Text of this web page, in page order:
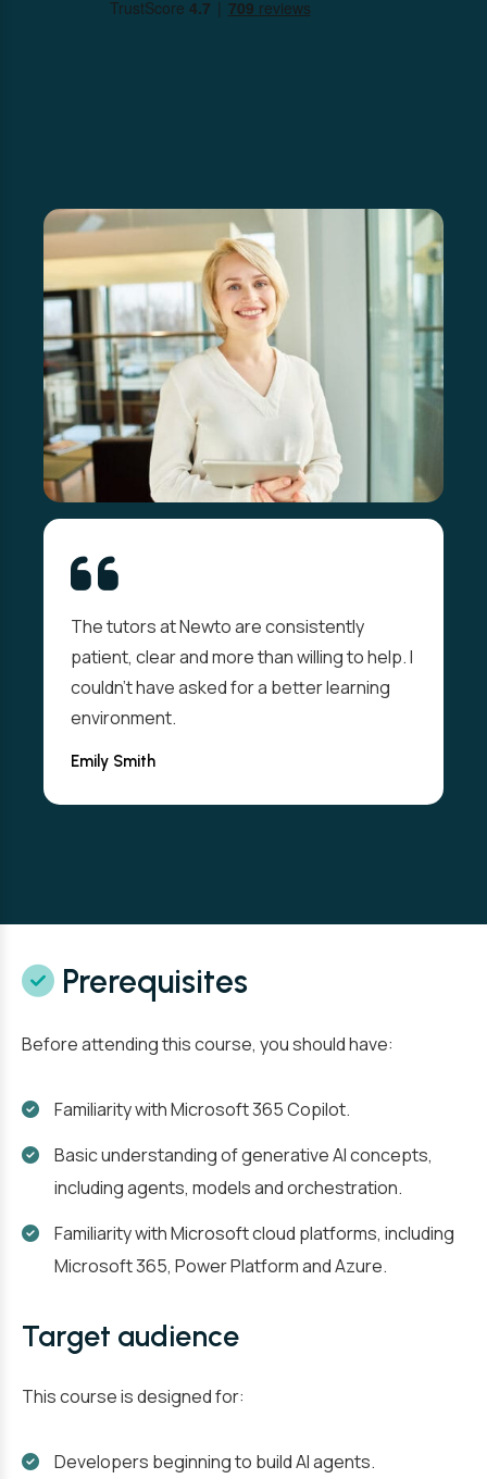
The tutors at Newto are consistently
patient, clear and more than willing to help. I
couldn't have asked for a better learning
environment.
Emily Smith
Prerequisites
Before attending this course, you should have:
Familiarity with Microsoft 365 Copilot.
Basic understanding of generative AI concepts,
including agents, models and orchestration.
Familiarity with Microsoft cloud platforms, including
Microsoft 365, Power Platform and Azure.
Target audience
This course is designed for:
Developers beginning to build AI agents.